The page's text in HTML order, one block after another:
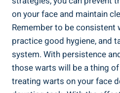
on your face and maintain
Remember to be consistent
practice good hygiene, and
system. With persistence
those warts will be a thing
treating warts on your face